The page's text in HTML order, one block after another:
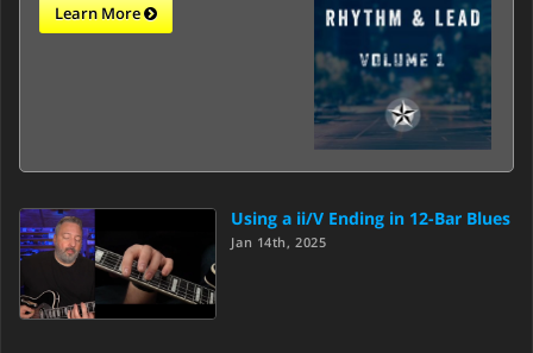
Learn More
Using a ii/V Ending in 12-Bar Blues
Jan 14th, 2025